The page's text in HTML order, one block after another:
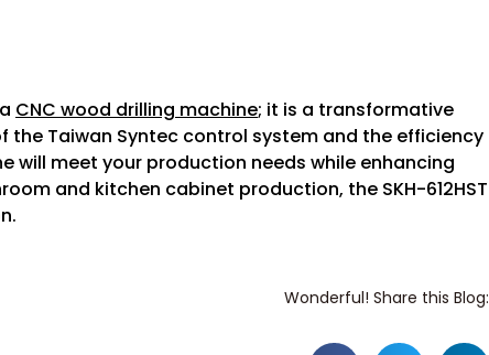
CNC wood drilling machine; it is a transformative
Taiwan Syntec control system and the efficiency
will meet your production needs while enhancing
and kitchen cabinet production, the SKH-612HST
Wonderful! Share this Blog: